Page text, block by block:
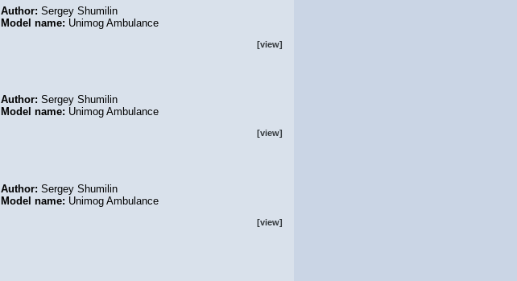
Author:Sergey Shumilin
Model name: Unimog Ambulance
[view]
Author:Sergey Shumilin
Model name: Unimog Ambulance
[view]
Author:Sergey Shumilin
Model name: Unimog Ambulance
[view]